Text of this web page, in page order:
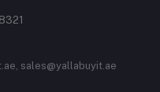
sales@yallabuyit.ae